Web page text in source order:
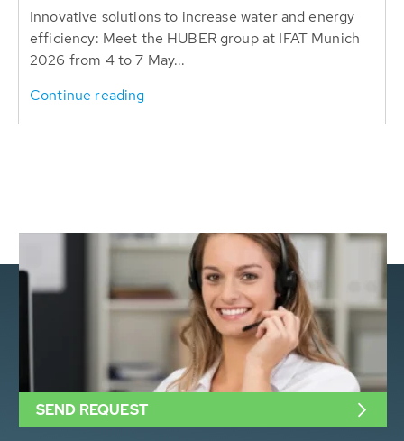
Innovative solutions to increase water and energy
efficiency: Meet the HUBER group at IFAT Munich
2026 from 4 to 7 May...
Continue reading
SEND REQUEST